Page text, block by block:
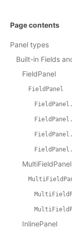
Page contents
Panel types
Built-in Fields
FieldPanel
FieldPanel
MultiFieldPanel
InlinePanel